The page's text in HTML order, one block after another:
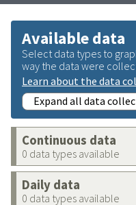
Available data
Select data types to
way the data were
Learn about the data
Expand all data
Continuous data
0 data types available
Daily data
0 data types available